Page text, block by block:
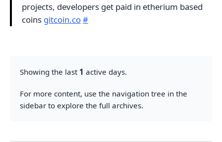
projects, developers get paid in etherium based
coins gitcoin.co#
Showing the last 1 active days.
For more content, use the navigation tree in the
sidebar to explore the full archives.